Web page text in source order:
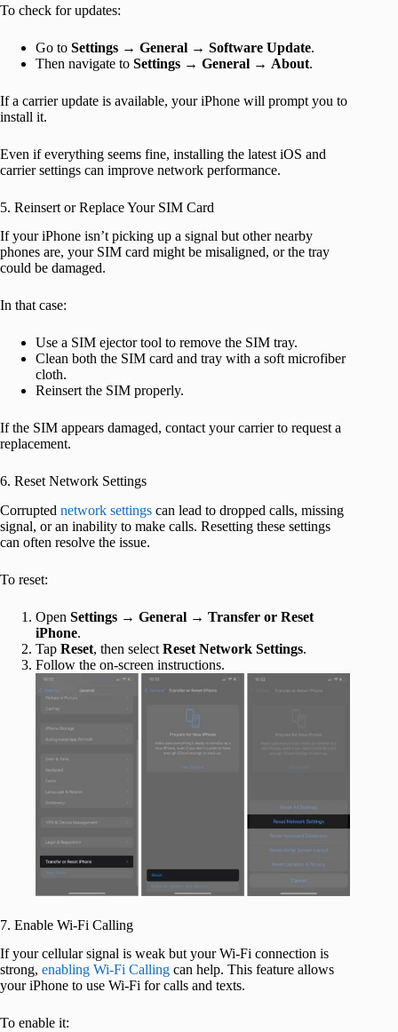
To check for updates:
Go to Settings → General → Software Update.
Then navigate to Settings → General → About.
If a carrier update is available, your iPhone will prompt you to
install it.
Even if everything seems fine, installing the latest iOS and
carrier settings can improve network performance.
5. Reinsert or Replace Your SIM Card
If your iPhone isn’t picking up a signal but other nearby
phones are, your SIM card might be misaligned, or the tray
could be damaged.
In that case:
Use a SIM ejector tool to remove the SIM tray.
Clean both the SIM card and tray with a soft microfiber
cloth.
Reinsert the SIM properly.
If the SIM appears damaged, contact your carrier to request a
replacement.
6. Reset Network Settings
Corrupted network settings can lead to dropped calls, missing
signal, or an inability to make calls. Resetting these settings
can often resolve the issue.
To reset:
Open Settings → General → Transfer or Reset
iPhone.
Tap Reset, then select Reset Network Settings.
Follow the on-screen instructions.
7. Enable Wi-Fi Calling
If your cellular signal is weak but your Wi-Fi connection is
strong, enabling Wi-Fi Calling can help. This feature allows
your iPhone to use Wi-Fi for calls and texts.
To enable it: